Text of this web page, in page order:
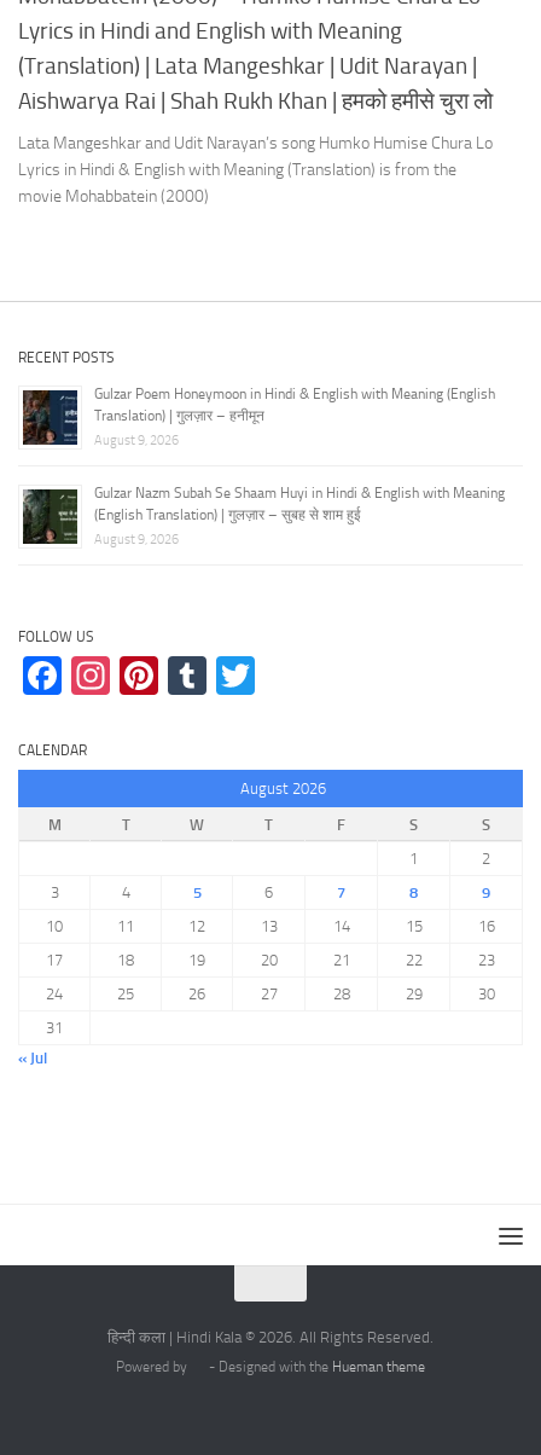
Lyrics in Hindi and English with Meaning
(Translation) | Lata Mangeshkar | Udit Narayan |
Aishwarya Rai | Shah Rukh Khan | हमको हमीसे चुरा लो
Lata Mangeshkar and Udit Narayan’s song Humko Humise Chura Lo
Lyrics in Hindi & English with Meaning (Translation) is from the
movie Mohabbatein (2000)
RECENT POSTS
Gulzar Poem Honeymoon in Hindi & English with Meaning (English
Translation) | गुलज़ार – हनीमून
August 9, 2026
Gulzar Nazm Subah Se Shaam Huyi in Hindi & English with Meaning
(English Translation) | गुलज़ार – सुबह से शाम हुई
August 9, 2026
FOLLOW US
Facebook
Instagram
Pinterest
Tumblr
CALENDAR
August 2026
M
T W T F S
S
1
2
3
4 5 6 7 8
9
10
11 12 13 14 15
16
17
18 19 20 21 22
23
24
25 26 27 28 29
30
31
« Jul
हिन्दी कला | Hindi Kala © 2026. All Rights Reserved.
Powered by - Designed with the Hueman theme